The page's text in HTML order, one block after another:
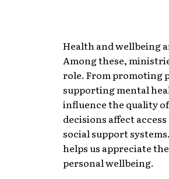
Health and wellbeing
Among these,
role. From promoting
supporting mental
influence the quality
decisions affect
social support
helps us appreciate
personal wellbeing.